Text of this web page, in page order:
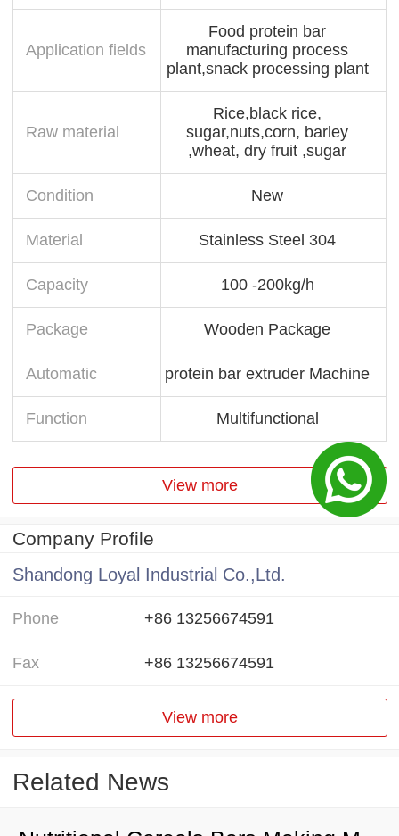
Application fields
Food protein bar
manufacturing process
plant,snack processing plant
Raw material
Rice,black rice,
sugar,nuts,corn, barley
,wheat, dry fruit ,sugar
Condition New
Material Stainless Steel 304
Capacity 100 -200kg/h
Package Wooden Package
Automatic protein bar extruder Machine
Function Multifunctional
View more
Company Profile
Shandong Loyal Industrial Co.,Ltd.
Phone +86 13256674591
Fax +86 13256674591
View more
Related News